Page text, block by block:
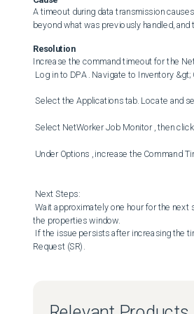
A timeout during data transmission
beyond what was previously handled,
Resolution
Increase the command timeout for the
the properties window.
Request (SR).